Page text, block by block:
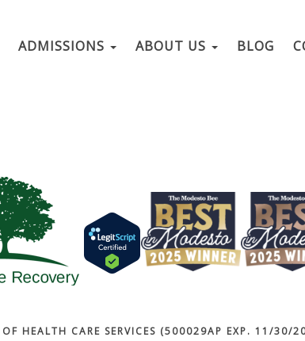
ADMISSIONS ABOUT US BLOG
OF HEALTH CARE SERVICES (500029AP EXP. 11/